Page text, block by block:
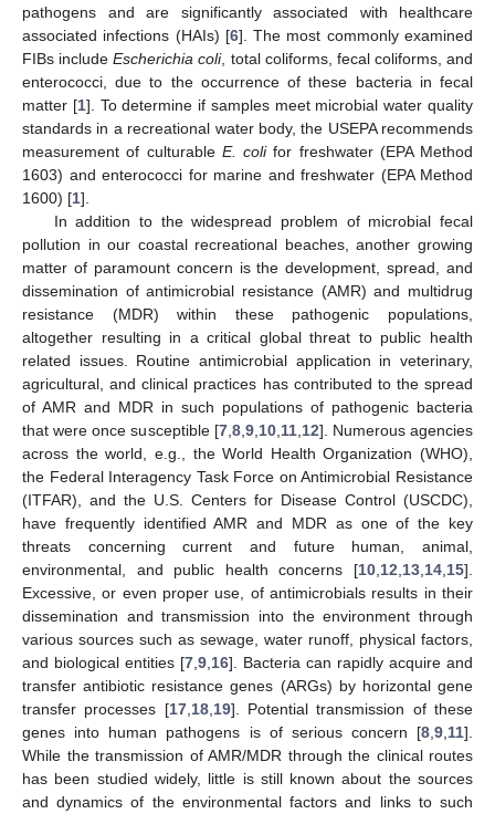
pathogens and are significantly associated with healthcare
associated infections (HAIs) [6]. The most commonly examined
FIBs includeEscherichia coli, total coliforms, fecal coliforms, and
enterococci, due to the occurrence of these bacteria in fecal
matter [1]. To determine if samples meet microbial water quality
standards in a recreational water body, the USEPA recommends
measurement of culturable E. colifor freshwater (EPA Method
1603) and enterococci for marine and freshwater (EPA Method
1600) [1].
In addition to the widespread problem of microbial fecal
pollution in our coastal recreational beaches, another growing
matter of paramount concern is the development, spread, and
dissemination of antimicrobial resistance (AMR) and multidrug
resistance (MDR) within these pathogenic populations,
altogether resulting in a critical global threat to public health
related issues. Routine antimicrobial application in veterinary,
agricultural, and clinical practices has contributed to the spread
of AMR and MDR in such populations of pathogenic bacteria
that were once susceptible [7, 8, 9, 10, 11, 12]. Numerous agencies
across the world, e.g., the World Health Organization (WHO),
the Federal Interagency Task Force on Antimicrobial Resistance
(ITFAR), and the U.S. Centers for Disease Control (USCDC),
have frequently identified AMR and MDR as one of the key
threats concerning current and future human, animal,
environmental, and public health concerns [10 12 13 14 15].
Excessive, or even proper use, of antimicrobials results in their
dissemination and transmission into the environment through
various sources such as sewage, water runoff, physical factors,
and biological entities [7 9 16]. Bacteria can rapidly acquire and
transfer antibiotic resistance genes (ARGs) by horizontal gene
transfer processes [17, 18, 19]. Potential transmission of these
genes into human pathogens is of serious concern [8 9 11].
While the transmission of AMR/MDR through the clinical routes
has been studied widely, little is still known about the sources
and dynamics of the environmental factors and links to such